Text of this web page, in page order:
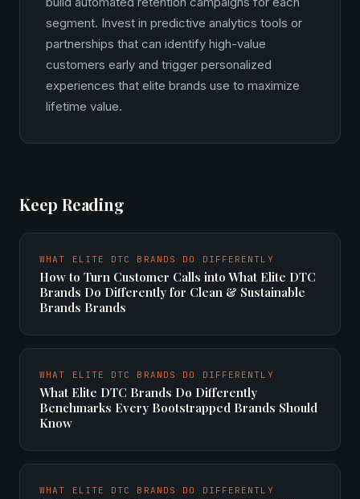
segment. Invest in predictive analytics tools or
partnerships that can identify high-value
customers early and trigger personalized
experiences that elite brands use to maximize
lifetime value.
Keep Reading
WHAT ELITE DTC BRANDS DO DIFFERENTLY
How to Turn Customer Calls into What Elite DTC
Brands Do Differently for Clean & Sustainable
Brands Brands
WHAT ELITE DTC BRANDS DO DIFFERENTLY
What Elite DTC Brands Do Differently
Benchmarks Every Bootstrapped Brands Should
Know
WHAT ELITE DTC BRANDS DO DIFFERENTLY